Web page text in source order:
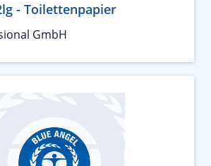
- Toilettenpapier
GmbH